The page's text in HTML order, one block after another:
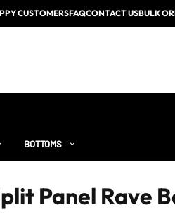
CUSTOMERSFAQCONTACT USBULK
BOTTOMS
Panel Rave